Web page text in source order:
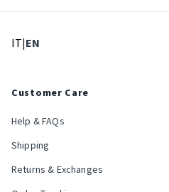
IT: Select language
|EN
Customer Care
Help & FAQs
Shipping
Returns & Exchanges